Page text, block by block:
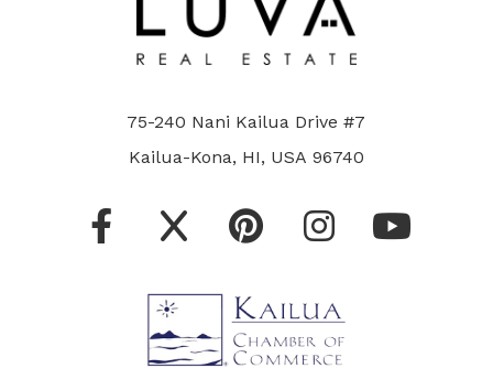
75-240 Nani Kailua Drive #7
Kailua-Kona, HI, USA 96740